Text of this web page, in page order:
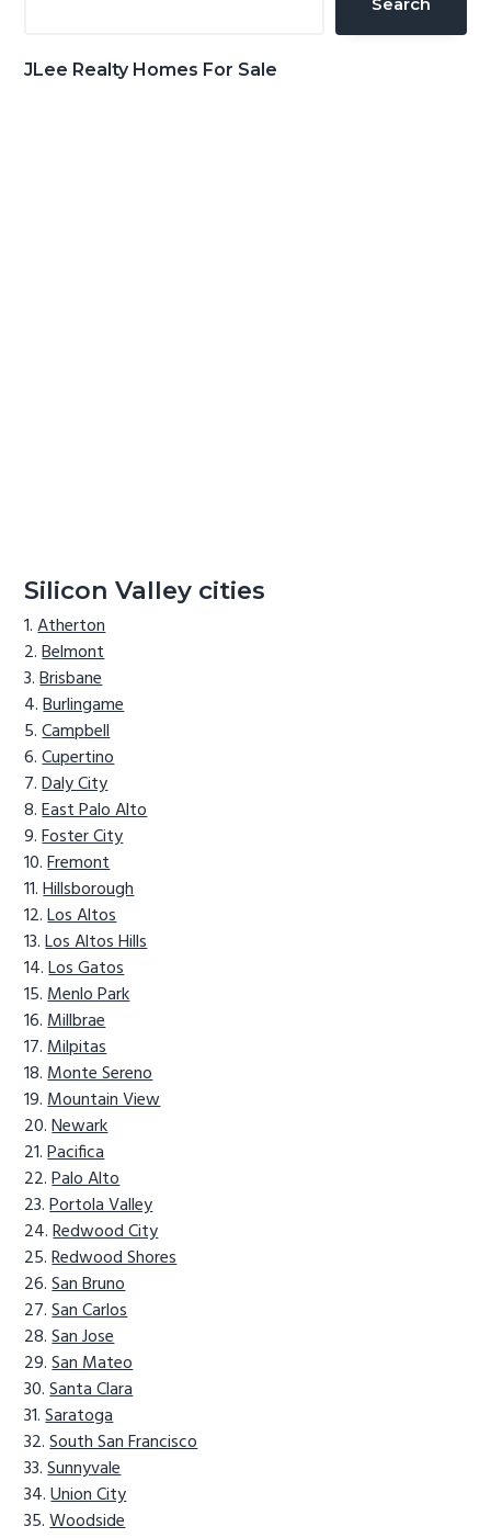
JLee Realty Homes For Sale
Silicon Valley cities
Atherton
Belmont
Brisbane
Burlingame
Campbell
Cupertino
Daly City
East Palo Alto
Foster City
Fremont
Hillsborough
Los Altos
Los Altos Hills
Los Gatos
Menlo Park
Millbrae
Milpitas
Monte Sereno
Mountain View
Newark
Pacifica
Palo Alto
Portola Valley
Redwood City
Redwood Shores
San Bruno
San Carlos
San Jose
San Mateo
Santa Clara
Saratoga
South San Francisco
Sunnyvale
Union City
Woodside